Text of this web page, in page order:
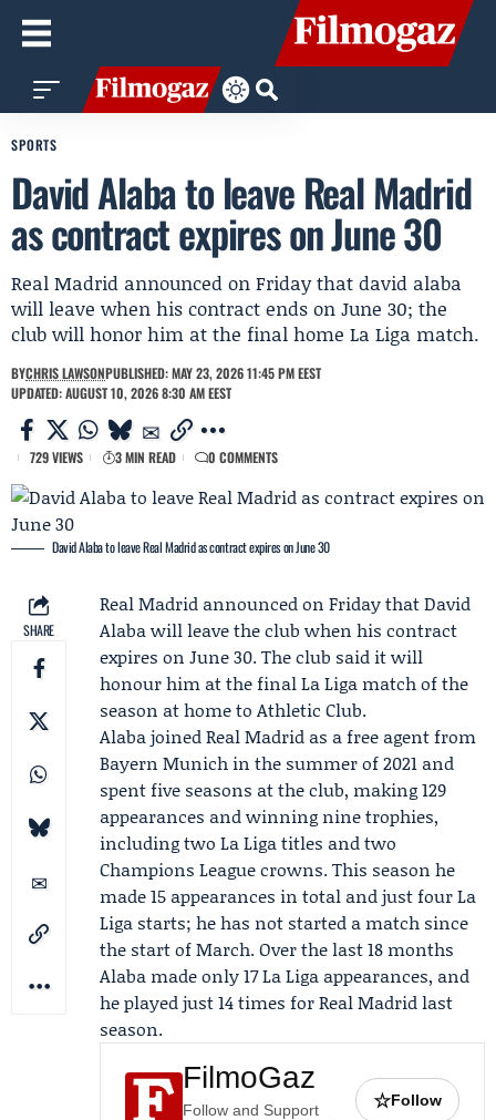
SPORTS
David Alaba to leave Real Madrid
as contract expires on June 30
Real Madrid announced on Friday that david alaba
will leave when his contract ends on June 30; the
club will honor him at the final home La Liga match.
BYCHRIS LAWSONPUBLISHED: MAY 23, 2026 11:45 PM EEST
UPDATED: AUGUST 10, 2026 8:30 AM EEST
729 VIEWS 3 MIN READ 0 COMMENTS
David Alaba to leave Real Madrid as contract expires on June 30
SHARE
Real Madrid announced on Friday thatDavid
Alabawill leave the club when his contract
expires on June 30. The club said it will
honour him at the finalLa Ligamatch of the
season at home to Athletic Club.
Alaba joined Real Madrid as a free agent from
Bayern Munich in the summer of 2021 and
spent five seasons at the club, making 129
appearances and winning nine trophies,
including two La Liga titles and two
Champions League crowns. This season he
made 15 appearances in total and just four La
Liga starts; he has not started a match since
the start of March. Over the last 18 months
Alaba made only 17 La Liga appearances, and
he played just 14 times for Real Madrid last
season.
FilmoGaz
Follow and Support
☆Follow